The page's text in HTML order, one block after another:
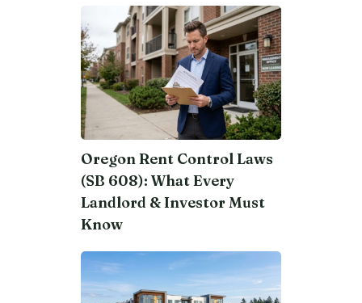
Oregon Rent Control Laws
(SB 608): What Every
Landlord & Investor Must
Know